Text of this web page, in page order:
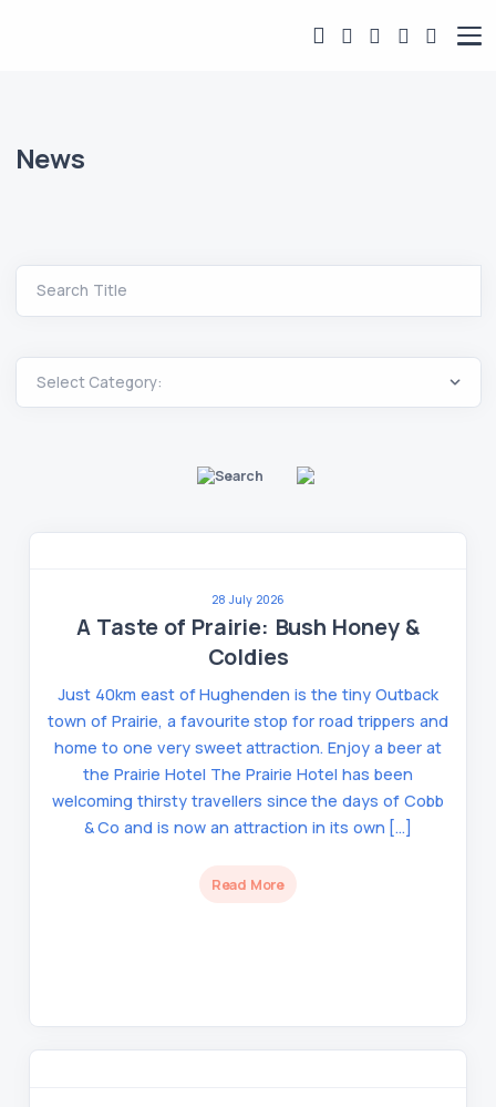
News
Search Title
Search
28 July 2026
A Taste of Prairie: Bush Honey &
Coldies
Just 40km east of Hughenden is the tiny Outback
town of Prairie, a favourite stop for road trippers and
home to one very sweet attraction. Enjoy a beer at
the Prairie Hotel The Prairie Hotel has been
welcoming thirsty travellers since the days of Cobb
& Co and is now an attraction in its own […]
Read More